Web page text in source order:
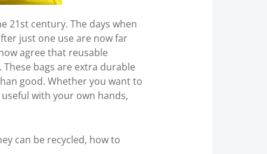
21st century. The days when
just one use are now far
agree that reusable
bags are extra durable
good. Whether you want to
with your own hands,
can be recycled, how to